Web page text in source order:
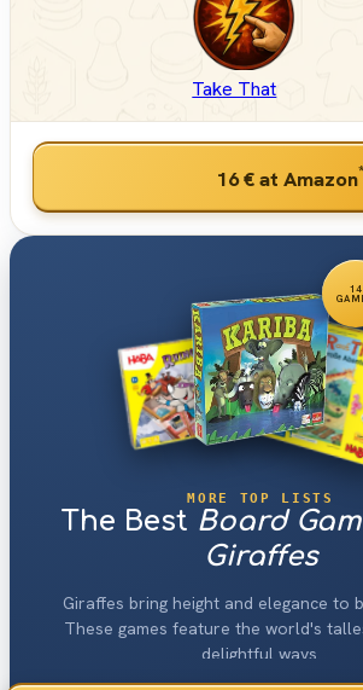
Take That
16 €at Amazon*
14
MORE TOP LISTS
The Best Board
Giraffes
Giraffes bring height and elegance to
These games feature the world's
delightful ways.